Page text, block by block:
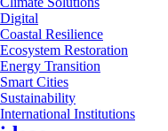
Digital
Coastal Resilience
Ecosystem Restoration
Energy Transition
Smart Cities
Sustainability
International Institutions